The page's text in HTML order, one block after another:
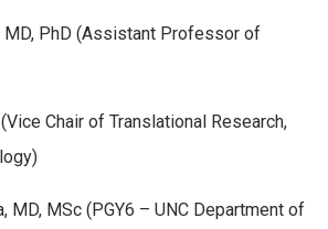
MD, PhD (Assistant Professor of
Chair of Translational Research,
MD, MSc (PGY6 – UNC Department of